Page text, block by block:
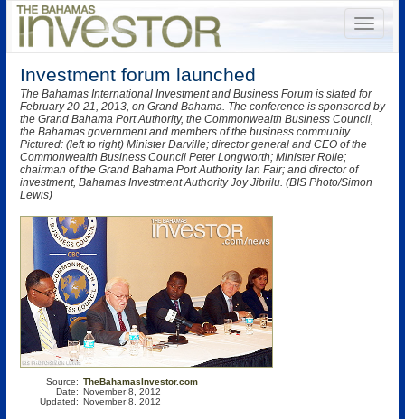
Investment forum launched
The Bahamas International Investment and Business Forum is slated for
February 20-21, 2013, on Grand Bahama. The conference is sponsored by
the Grand Bahama Port Authority, the Commonwealth Business Council,
the Bahamas government and members of the business community.
Pictured: (left to right) Minister Darville; director general and CEO of the
Commonwealth Business Council Peter Longworth; Minister Rolle;
chairman of the Grand Bahama Port Authority Ian Fair; and director of
investment, Bahamas Investment Authority Joy Jibrilu. (BIS Photo/Simon
Lewis)
Source:
Date:
Updated:
TheBahamasInvestor.com
November 8, 2012
November 8, 2012